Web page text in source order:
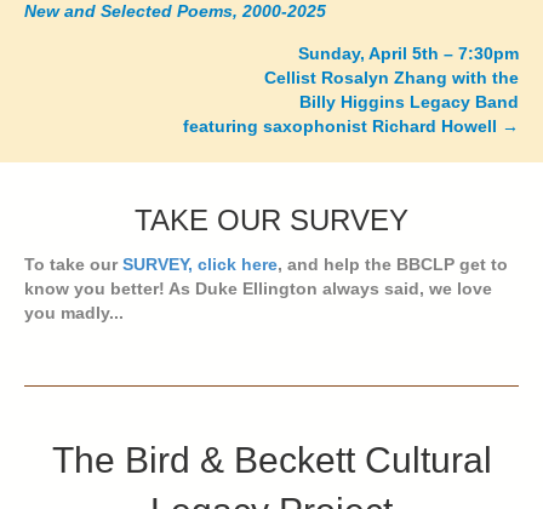
New and Selected Poems, 2000-2025
Sunday, April 5th – 7:30pm
Cellist Rosalyn Zhang with the
Billy Higgins Legacy Band
featuring saxophonist Richard Howell →
TAKE OUR SURVEY
To take ourSURVEY, click here, and help the BBCLP get to
know you better! As Duke Ellington always said, we love
you madly...
The Bird & Beckett Cultural